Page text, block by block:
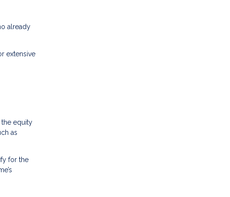
already
extensive
equity
as
for the